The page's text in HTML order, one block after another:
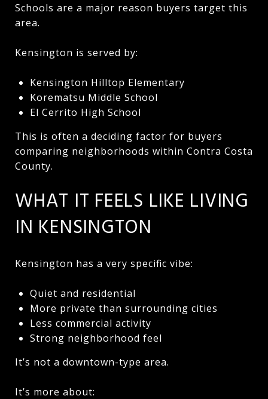
Schools are a major reason buyers target this
area.
Kensington is served by:
Kensington Hilltop Elementary
Korematsu Middle School
El Cerrito High School
This is often a deciding factor for buyers
comparing neighborhoods within Contra Costa
County.
WHAT IT FEELS LIKE LIVING
IN KENSINGTON
Kensington has a very specific vibe:
Quiet and residential
More private than surrounding cities
Less commercial activity
Strong neighborhood feel
It’s not a downtown-type area.
It’s more about: